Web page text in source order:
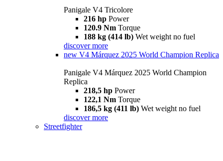
Panigale V4 Tricolore
216 hp Power
120.9 Nm Torque
188 kg (414 lb) Wet weight no fuel
discover more
new V4 Márquez 2025 World Champion Replica
Panigale V4 Márquez 2025 World Champion
Replica
218,5 hp Power
122,1 Nm Torque
186,5 kg (411 lb) Wet weight no fuel
discover more
Streetfighter